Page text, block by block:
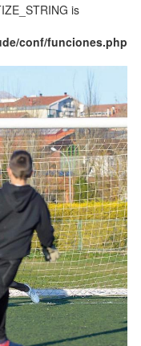
is
conf/funciones.php